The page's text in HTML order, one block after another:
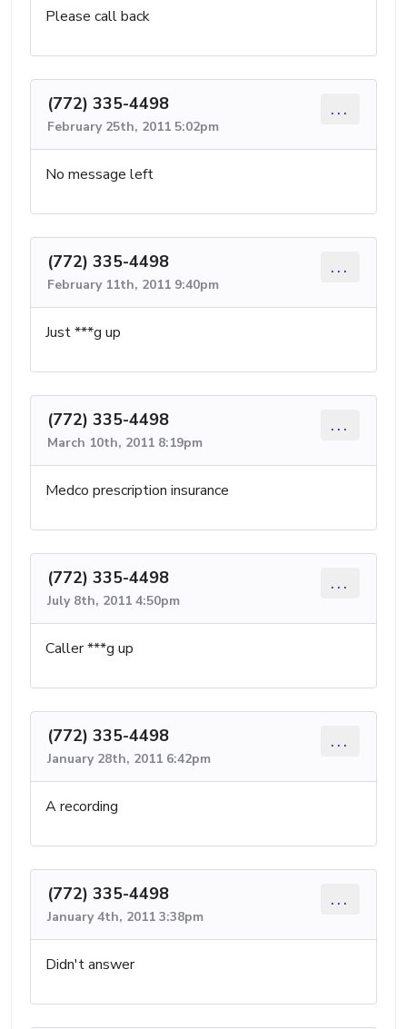
Please call back
(772) 335-4498
February 25th, 2011 5:02pm
...
No message left
(772) 335-4498
February 11th, 2011 9:40pm
...
Just ***g up
(772) 335-4498
March 10th, 2011 8:19pm
...
Medco prescription insurance
(772) 335-4498
July 8th, 2011 4:50pm
...
Caller ***g up
(772) 335-4498
January 28th, 2011 6:42pm
...
A recording
(772) 335-4498
January 4th, 2011 3:38pm
...
Didn't answer